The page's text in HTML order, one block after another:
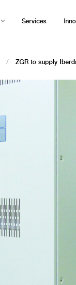
Services
/ ZGR to supply